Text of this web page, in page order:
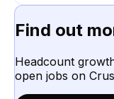
Find out
Headcount
open jobs on